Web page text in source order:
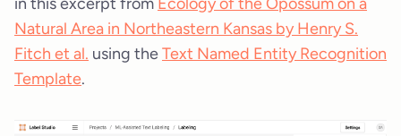
Natural Area in Northeastern Kansas by Henry S.
Fitch et al. using theText Named Entity Recognition
Template.